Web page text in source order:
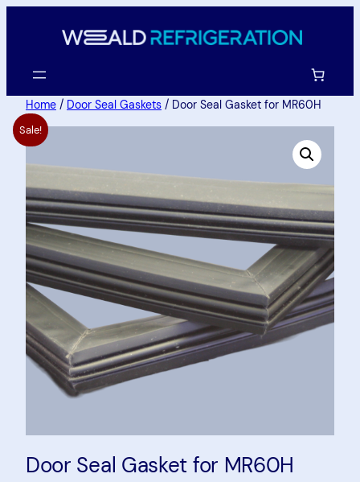
Home / Door Seal Gaskets / Door Seal Gasket for MR60H
Sale!
Door Seal Gasket for MR60H